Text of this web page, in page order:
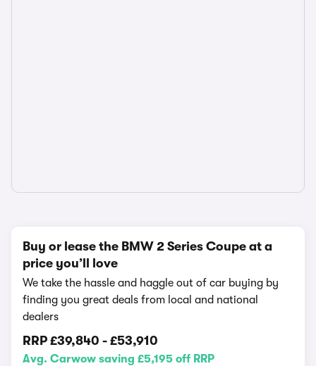
Buy or lease the BMW 2 Series Coupe at a
price you’ll love
We take the hassle and haggle out of car buying by
finding you great deals from local and national
dealers
RRP £39,840 - £53,910
Avg. Carwow saving £5,195 off RRP